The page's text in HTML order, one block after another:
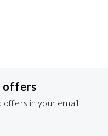
offers
offers in your email